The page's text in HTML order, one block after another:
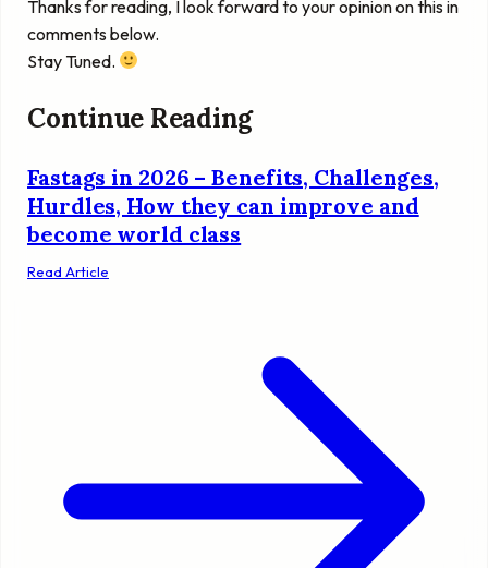
Thanks for reading, I look forward to your opinion on this in
comments below.
Stay Tuned.
Continue Reading
Fastags in 2026 – Benefits, Challenges,
Hurdles, How they can improve and
become world class
Read Article